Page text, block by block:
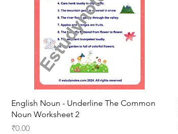
Quick View
English Noun - Underline The Common
Noun Worksheet 2
Price
₹0.00